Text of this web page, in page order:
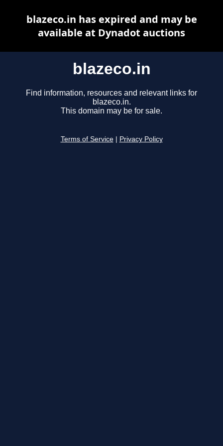
blazeco.in
Find information, resources and relevant links for
blazeco.in.
This domain may be for sale.
Terms of Service Privacy Policy
blazeco.in has expired and may be
available at Dynadot auctions